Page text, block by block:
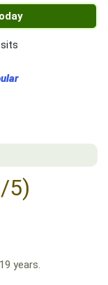
5)
years.